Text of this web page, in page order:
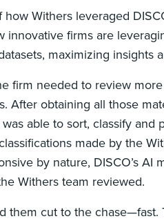
how Withers leveraged
innovative firms are
maximizing insights
firm needed to review
After obtaining all those
able to sort, classify
made by the
by nature, DISCO’s
Withers team reviewed.
them cut to the chase—fast.